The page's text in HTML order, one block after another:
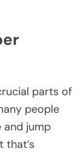
parts of
people
jump
that’s